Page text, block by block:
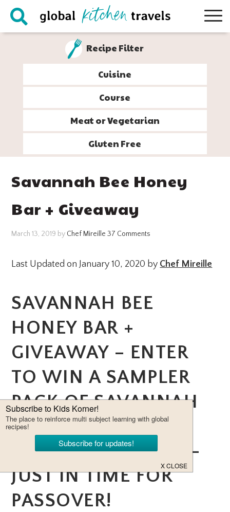
Skip
Skip
Skip
Skip
Recipe Filter
Cuisine
Course
Meat or Vegetarian
Gluten Free
Savannah Bee Honey
Bar + Giveaway
March 13, 2019 by Chef Mireille 37 Comments
Last Updated on January 10, 2020 by Chef Mireille
SAVANNAH BEE
HONEY BAR +
GIVEAWAY – ENTER
TO WIN A SAMPLER
PACK OF SAVANNAH
BEE HONEY –
CERTIFIED KOSHER –
JUST IN TIME FOR
PASSOVER!